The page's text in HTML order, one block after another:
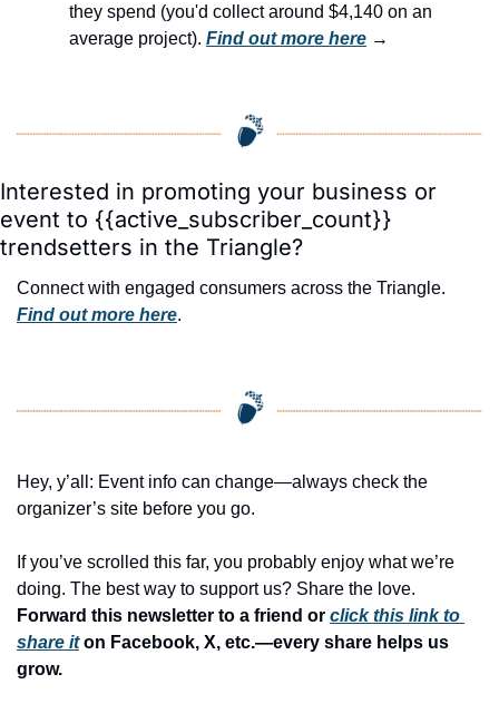
they spend (you'd collect around $4,140 on an
average project). Find out more here →
Interested in promoting your business or
event to {{active_subscriber_count}}
trendsetters in the Triangle?
Find out more here.
Hey, y’all: Event info can change—always check the
organizer’s site before you go.
If you’ve scrolled this far, you probably enjoy what we’re
Forward this newsletter to a friend or click this link to
share it on Facebook, X, etc.—every share helps us
grow.